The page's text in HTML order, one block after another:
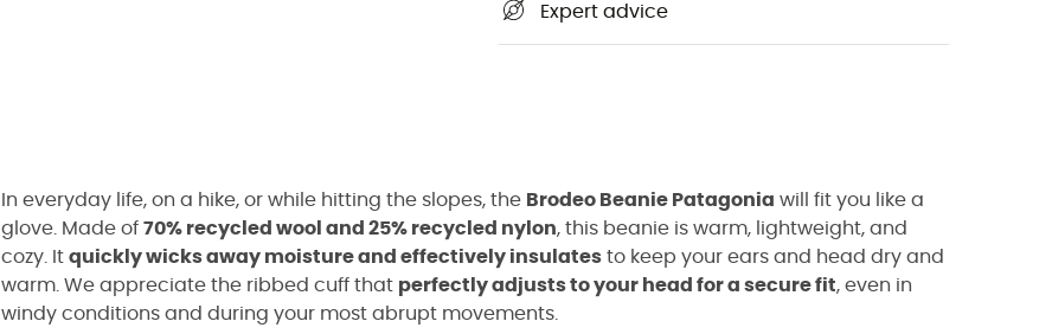
Expert advice
In everyday life, on a hike, or while hitting the slopes, the Brodeo Beanie Patagonia will fit you like a
glove. Made of 70% recycled wool and 25% recycled nylon, this beanie is warm, lightweight, and
cozy. It quickly wicks away moisture and effectively insulates to keep your ears and head dry and
warm. We appreciate the ribbed cuff that perfectly adjusts to your head for a secure fit, even in
windy conditions and during your most abrupt movements.